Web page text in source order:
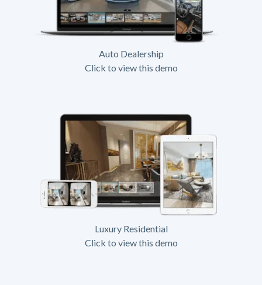
Auto Dealership
Click to view this demo
Luxury Residential
Click to view this demo